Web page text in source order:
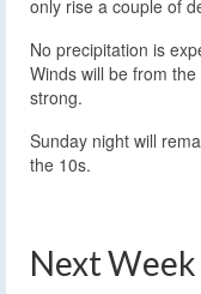
only rise a couple of
No precipitation is
Winds will be from
strong.
Sunday night will
the 10s.
Next Week